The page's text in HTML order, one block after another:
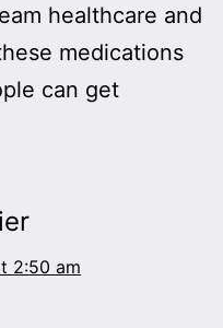
healthcare and
medications
can get
2:50 am